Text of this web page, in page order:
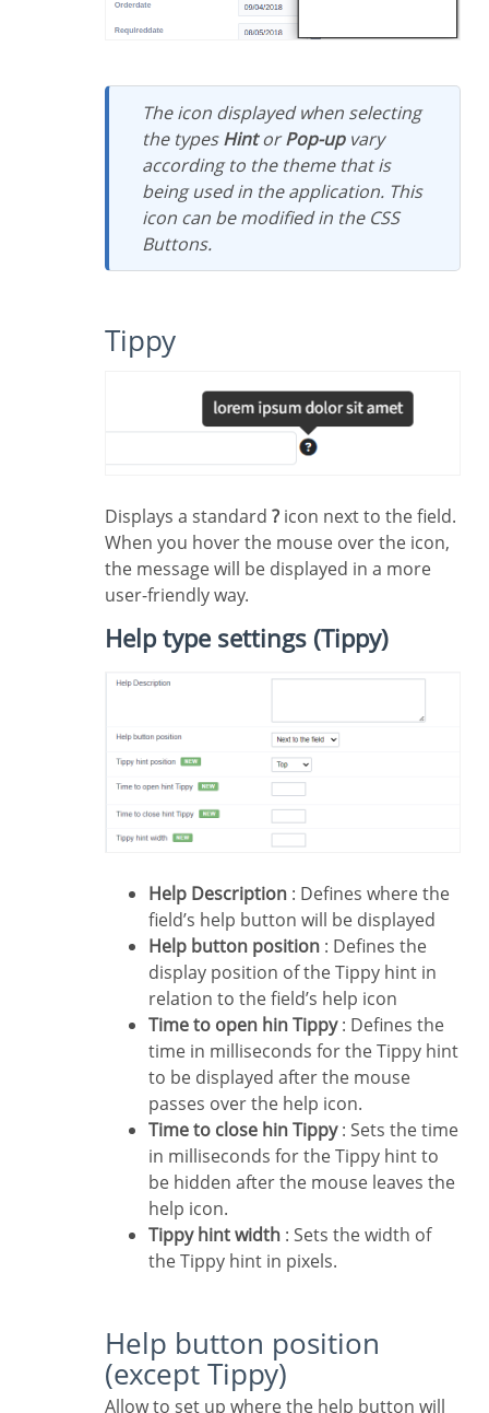
The icon displayed when selecting
the typesHintorPop-upvary
according to the theme that is
being used in the application. This
icon can be modified in the CSS
Buttons.
Tippy
Displays a standard ? icon next to the field.
When you hover the mouse over the icon,
the message will be displayed in a more
user-friendly way.
Help type settings (Tippy)
Help Description : Defines where the
field’s help button will be displayed
Help button position : Defines the
display position of the Tippy hint in
relation to the field’s help icon
Time to open hin Tippy: Defines the
time in milliseconds for the Tippy hint
to be displayed after the mouse
passes over the help icon.
Time to close hin Tippy: Sets the time
in milliseconds for the Tippy hint to
be hidden after the mouse leaves the
help icon.
Tippy hint width : Sets the width of
the Tippy hint in pixels.
Help button position
(except Tippy)
Allow to set up where the help button will